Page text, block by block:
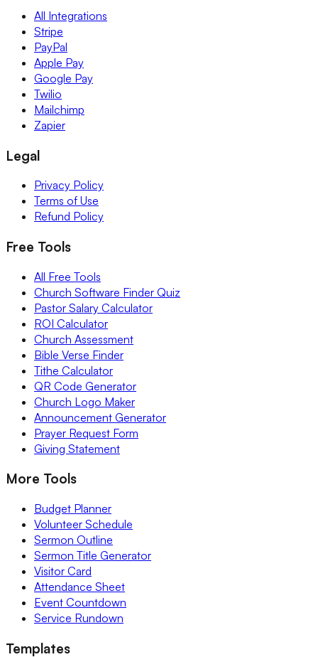
All Integrations
Stripe
PayPal
Apple Pay
Google Pay
Twilio
Mailchimp
Zapier
Legal
Privacy Policy
Terms of Use
Refund Policy
Free Tools
All Free Tools
Church Software Finder Quiz
Pastor Salary Calculator
ROI Calculator
Church Assessment
Bible Verse Finder
Tithe Calculator
QR Code Generator
Church Logo Maker
Announcement Generator
Prayer Request Form
Giving Statement
More Tools
Budget Planner
Volunteer Schedule
Sermon Outline
Sermon Title Generator
Visitor Card
Attendance Sheet
Event Countdown
Service Rundown
Templates